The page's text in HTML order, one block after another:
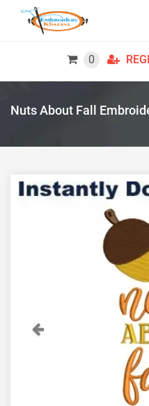
0
Nuts About Fall
Previous